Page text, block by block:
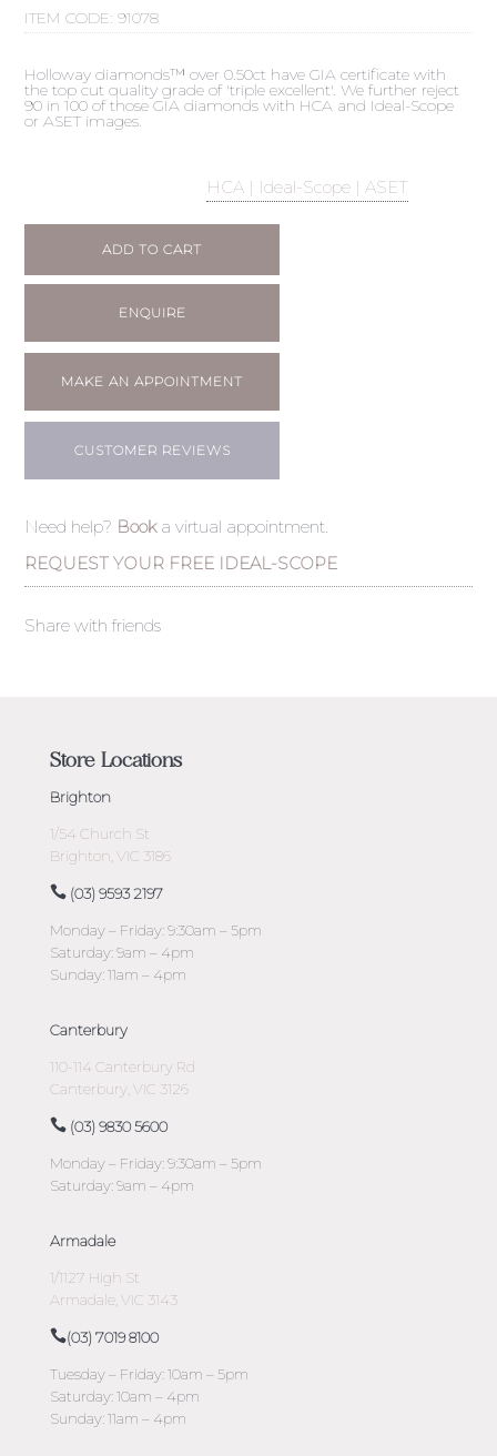
ITEM CODE:91078
Holloway diamonds™ over 0.50ct have GIA certificate with
the top cut quality grade of 'triple excellent'. We further reject
90 in 100 of those GIA diamonds with HCA and Ideal-Scope
or ASET images.
HCA | Ideal-Scope | ASET
ADD TO CART
ENQUIRE
MAKE AN APPOINTMENT
CUSTOMER REVIEWS
Need help? Booka virtual appointment.
REQUEST YOUR FREE IDEAL-SCOPE
Share with friends
Store Locations
Brighton
1/54 Church St
Brighton, VIC 3186
(03) 9593 2197
Monday – Friday: 9:30am – 5pm
Saturday: 9am – 4pm
Sunday: 11am – 4pm
Canterbury
110-114 Canterbury Rd
Canterbury, VIC 3126
(03) 9830 5600
Monday – Friday: 9:30am – 5pm
Saturday: 9am – 4pm
Armadale
1/1127 High St
Armadale, VIC 3143
(03) 7019 8100
Tuesday – Friday: 10am – 5pm
Saturday: 10am – 4pm
Sunday: 11am – 4pm